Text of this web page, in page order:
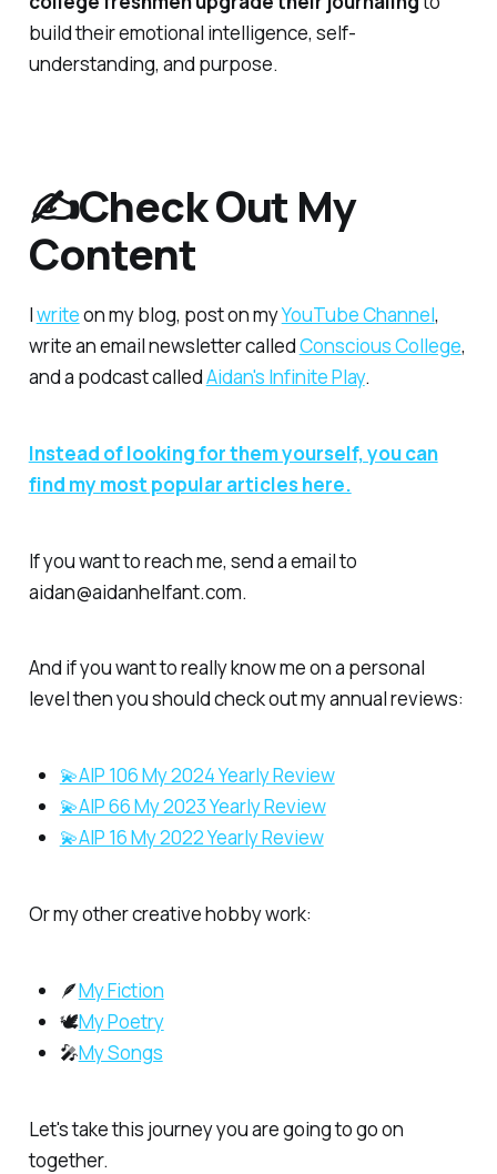
build their emotional intelligence, self-
understanding, and purpose.
✍️Check Out My
Content
Iwriteon my blog, post on myYouTube Channel,
write an email newsletter calledConscious College,
and a podcast calledAidan's Infinite Play.
Instead of looking for them yourself, you can
find my most popular articles here.
If you want to reach me, send a email to
aidan@aidanhelfant.com.
And if you want to really know me on a personal
levelthen you should check out my annual reviews:
💫AIP 106 My 2024 Yearly Review
💫AIP 66 My 2023 Yearly Review
💫AIP 16 My 2022 Yearly Review
Or my other creative hobby work:
🪶My Fiction
🕊️My Poetry
🎤My Songs
Let's take this journey you are going to go on
together.